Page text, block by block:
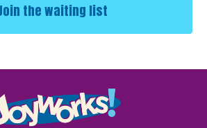
the waiting list